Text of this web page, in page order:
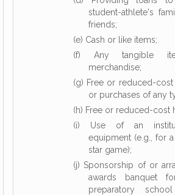
student-athlete's
friends;
(e) Cash or like items;
(f) Any tangible
merchandise;
(g) Free or reduced-cost
or purchases of any
(h) Free or reduced-cost
(i) Use of an
equipment (e.g., for
star game);
(j) Sponsorship of or
awards banquet
preparatory